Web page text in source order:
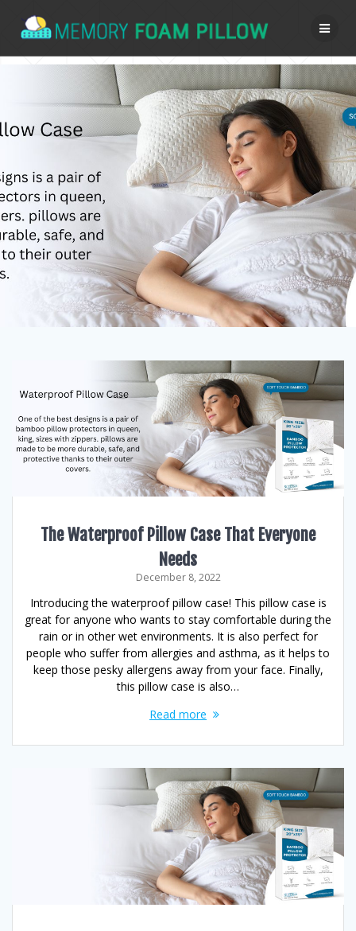
to
content
The Waterproof Pillow Case That Everyone
Needs
December 8, 2022
Introducing the waterproof pillow case! This pillow case is
great for anyone who wants to stay comfortable during the
rain or in other wet environments. It is also perfect for
people who suffer from allergies and asthma, as it helps to
keep those pesky allergens away from your face. Finally,
this pillow case is also…
Read more